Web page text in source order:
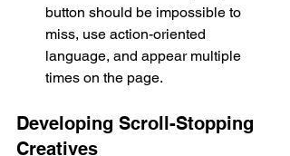
button should be impossible to
miss, use action-oriented
language, and appear multiple
times on the page.
Developing Scroll-Stopping
Creatives